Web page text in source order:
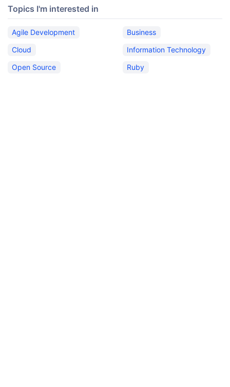
Topics I'm interested in
Agile Development
Business
Cloud
Information Technology
Open Source
Ruby